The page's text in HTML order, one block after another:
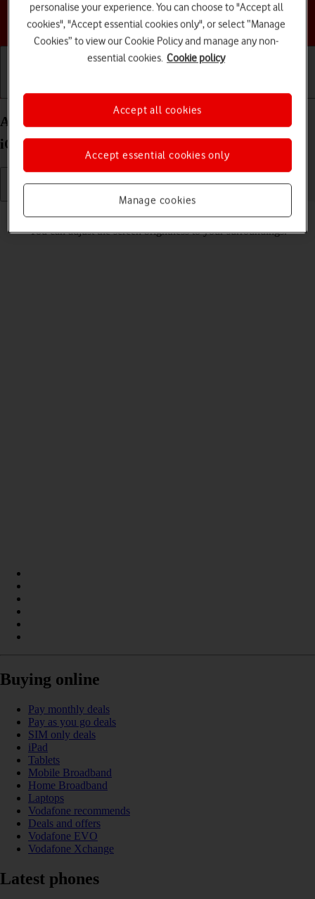
Choose a help topic
Getting started Basic use Calls and contacts
Adjust screen brightness on your Apple iPhone 15
iOS 18
You can adjust the screen brightness to your surroundings.
Buying online
Pay monthly deals
Pay as you go deals
SIM only deals
iPad
Tablets
Mobile Broadband
Home Broadband
Laptops
Vodafone recommends
Deals and offers
Vodafone EVO
Vodafone Xchange
Latest phones
personalise your experience. You can choose to "Accept all
cookies", "Accept essential cookies only", or select “Manage
Cookies” to view our Cookie Policy and manage any non-
essential cookies. Cookie policy
Manage cookies
Accept essential cookies only
Accept all cookies